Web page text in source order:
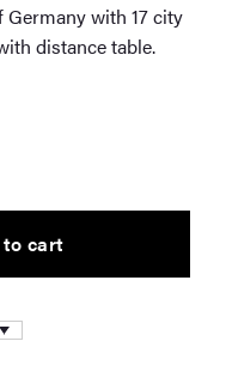
with 17 city
distance table.
to cart